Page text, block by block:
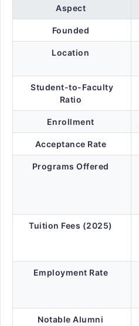
Aspect
Founded
Location
Student-to-Faculty
Ratio
Enrollment
Acceptance Rate
Programs Offered
Tuition Fees (2025)
Employment Rate
Notable Alumni